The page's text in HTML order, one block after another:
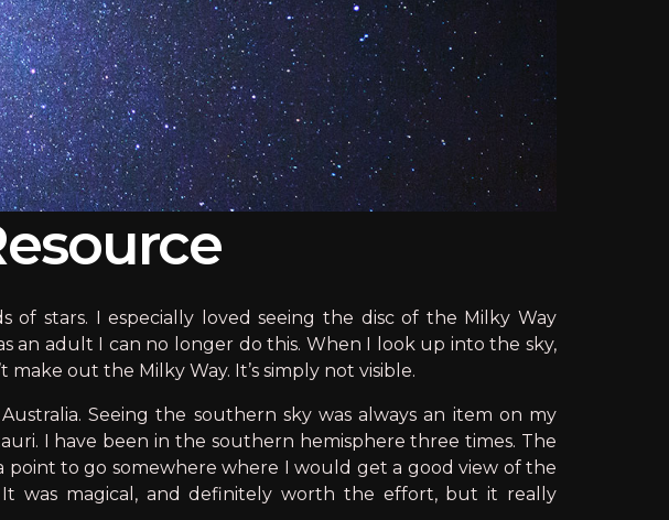
stars. I especially loved seeing the disc of the Milky Way
an adult I can no longer do this. When I look up into the sky,
out the Milky Way. It’s simply not visible.
Seeing the southern sky was always an item on my
I have been in the southern hemisphere three times. The
to go somewhere where I would get a good view of the
was magical, and definitely worth the effort, but it really